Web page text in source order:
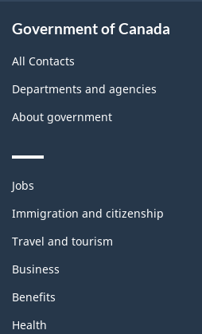
Government of Canada
All Contacts
Departments and agencies
About government
Themes
topics
Jobs
Immigration and citizenship
Travel and tourism
Business
Benefits
Health